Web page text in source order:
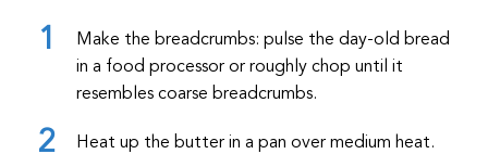
Make the breadcrumbs: pulse the day-old bread
in a food processor or roughly chop until it
resembles coarse breadcrumbs.
Heat up the butter in a pan over medium heat.